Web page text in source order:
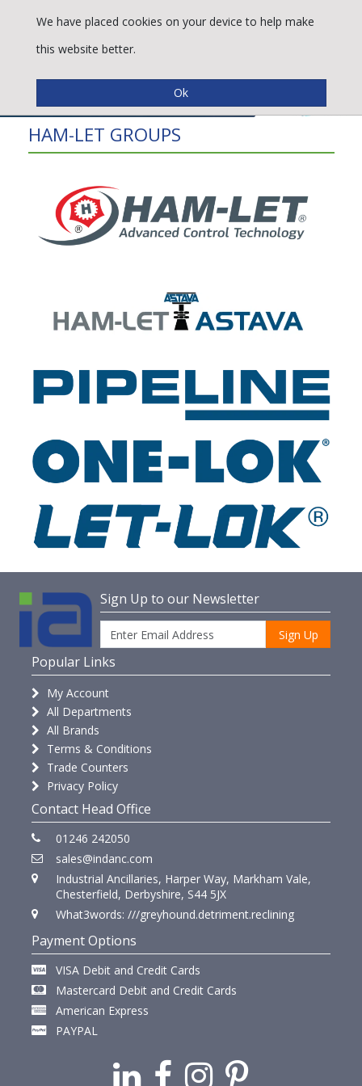
HAM-LET GROUPS
Sign Up to our Newsletter
Sign Up
Popular Links
My Account
All Departments
All Brands
Terms & Conditions
Trade Counters
Privacy Policy
Contact Head Office
01246 242050
sales@indanc.com
Industrial Ancillaries, Harper Way, Markham Vale,
Chesterfield, Derbyshire, S44 5JX
What3words: ///greyhound.detriment.reclining
Payment Options
VISA Debit and Credit Cards
Mastercard Debit and Credit Cards
American Express
PAYPAL
We have placed cookies on your device to help make
this website better.